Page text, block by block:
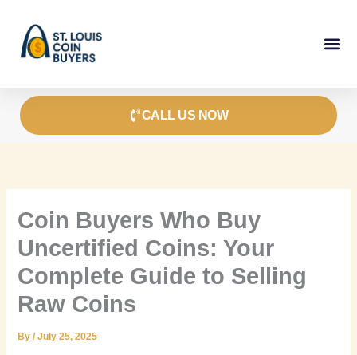
content
CALL US NOW
Coin Buyers Who Buy
Uncertified Coins: Your
Complete Guide to Selling
Raw Coins
By/July 25, 2025